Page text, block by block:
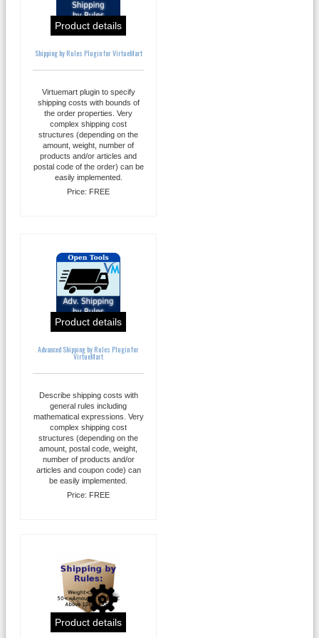
Product details
Shipping by Rules Plugin for VirtueMart
Virtuemart plugin to specify
shipping costs with bounds of
the order properties. Very
complex shipping cost
structures (depending on the
amount, weight, number of
products and/or articles and
postal code of the order) can be
easily implemented.
Price: FREE
Product details
Advanced Shipping by Rules Plugin for
VirtueMart
Describe shipping costs with
general rules including
mathematical expressions. Very
complex shipping cost
structures (depending on the
amount, postal code, weight,
number of products and/or
articles and coupon code) can
be easily implemented.
Price: FREE
Product details